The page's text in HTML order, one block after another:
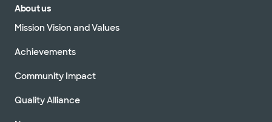
About us
Mission Vision and Values
Achievements
Community Impact
Quality Alliance